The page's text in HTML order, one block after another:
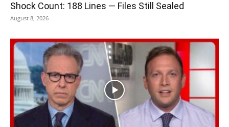
Shock Count: 188 Lines — Files Still Sealed
August 8, 2026